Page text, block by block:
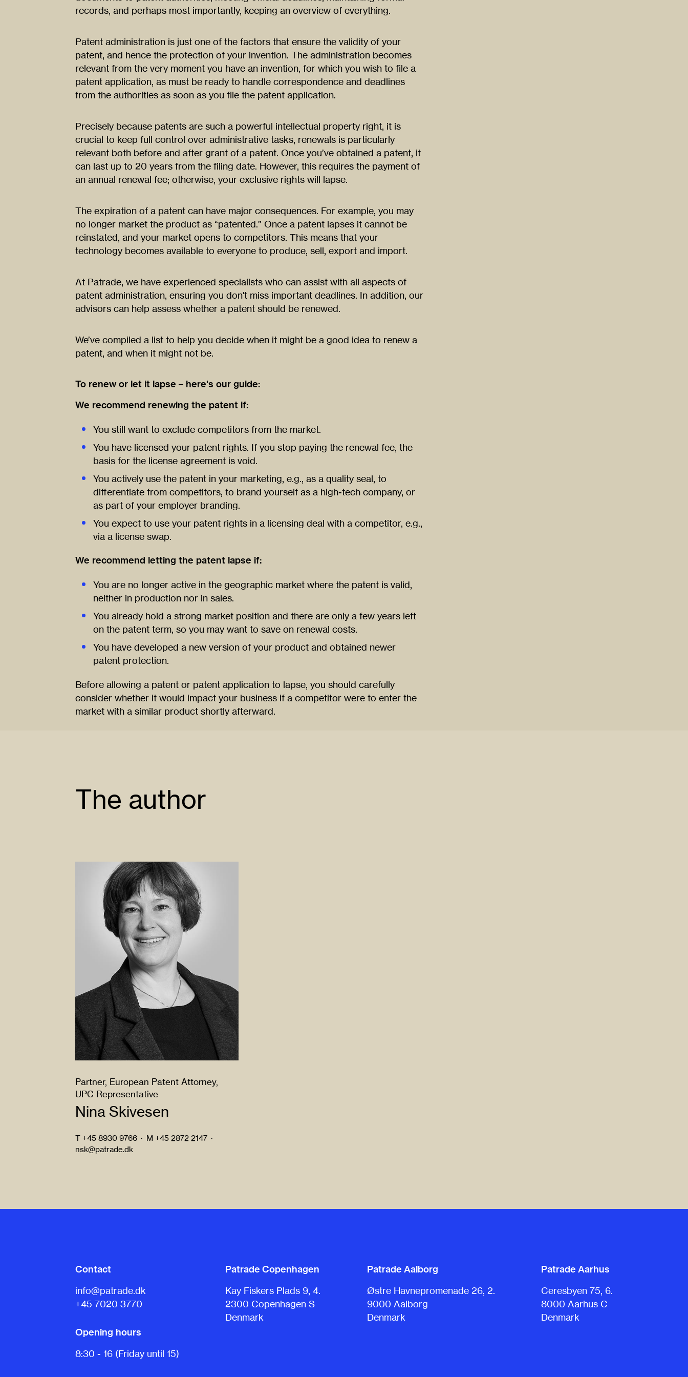
records, and perhaps most importantly, keeping an overview of everything.
Patent administration is just one of the factors that ensure the validity of your
patent, and hence the protection of your invention. The administration becomes
relevant from the very moment you have an invention, for which you wish to file a
patent application, as must be ready to handle correspondence and deadlines
from the authorities as soon as you file the patent application.
Precisely because patents are such a powerful intellectual property right, it is
crucial to keep full control over administrative tasks, renewals is particularly
relevant both before and after grant of a patent. Once you’ve obtained a patent, it
can last up to 20 years from the filing date. However, this requires the payment of
an annual renewal fee; otherwise, your exclusive rights will lapse.
The expiration of a patent can have major consequences. For example, you may
no longer market the product as “patented.” Once a patent lapses it cannot be
reinstated, and your market opens to competitors. This means that your
technology becomes available to everyone to produce, sell, export and import.
At Patrade, we have experienced specialists who can assist with all aspects of
patent administration, ensuring you don't miss important deadlines. In addition, our
advisors can help assess whether a patent should be renewed.
We’ve compiled a list to help you decide when it might be a good idea to renew a
patent, and when it might not be.
To renew or let it lapse – here's our guide:
We recommend renewing the patent if:
You still want to exclude competitors from the market.
You have licensed your patent rights. If you stop paying the renewal fee, the
basis for the license agreement is void.
You actively use the patent in your marketing, e.g., as a quality seal, to
differentiate from competitors, to brand yourself as a high-tech company, or
as part of your employer branding.
You expect to use your patent rights in a licensing deal with a competitor, e.g.,
via a license swap.
We recommend letting the patent lapse if:
You are no longer active in the geographic market where the patent is valid,
neither in production nor in sales.
You already hold a strong market position and there are only a few years left
on the patent term, so you may want to save on renewal costs.
You have developed a new version of your product and obtained newer
patent protection.
Before allowing a patent or patent application to lapse, you should carefully
consider whether it would impact your business if a competitor were to enter the
market with a similar product shortly afterward.
The author
Partner, European Patent Attorney,
UPC Representative
Nina Skivesen
T +45 8930 9766 · M +45 2872 2147 ·
nsk@patrade.dk
Contact
info@patrade.dk
+45 7020 3770
Opening hours
8:30 - 16 (Friday until 15)
Patrade Copenhagen
Kay Fiskers Plads 9, 4.
2300 Copenhagen S
Denmark
Patrade Aalborg
Østre Havnepromenade 26, 2.
9000 Aalborg
Denmark
Patrade Aarhus
Ceresbyen 75, 6.
8000 Aarhus C
Denmark